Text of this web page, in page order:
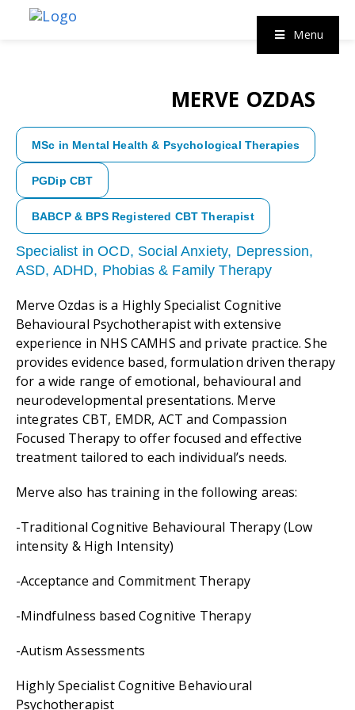
MERVE OZDAS
MSc in Mental Health & Psychological Therapies
PGDip CBT
BABCP & BPS Registered CBT Therapist
Specialist in OCD, Social Anxiety, Depression,
ASD, ADHD, Phobias & Family Therapy
Merve Ozdas is a Highly Specialist Cognitive
Behavioural Psychotherapist with extensive
experience in NHS CAMHS and private practice. She
provides evidence based, formulation driven therapy
for a wide range of emotional, behavioural and
neurodevelopmental presentations. Merve
integrates CBT, EMDR, ACT and Compassion
Focused Therapy to offer focused and effective
treatment tailored to each individual’s needs.
Merve also has training in the following areas:
-Traditional Cognitive Behavioural Therapy (Low
intensity & High Intensity)
-Acceptance and Commitment Therapy
-Mindfulness based Cognitive Therapy
-Autism Assessments
Highly Specialist Cognitive Behavioural
Psychotherapist
Menu